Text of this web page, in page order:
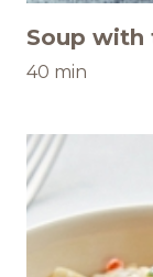
Soup with
40 min